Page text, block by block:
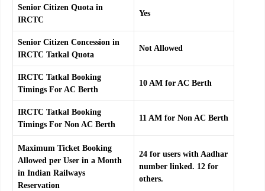
Senior Citizen Quota in
IRCTC
Yes
Senior Citizen Concession in
IRCTC Tatkal Quota
Not Allowed
IRCTC Tatkal Booking
Timings For AC Berth
10 AM for AC Berth
IRCTC Tatkal Booking
Timings For Non AC Berth
11 AM for Non AC Berth
Maximum Ticket Booking
Allowed per User in a Month
in Indian Railways
Reservation
24 for users with Aadhar
number linked. 12 for
others.